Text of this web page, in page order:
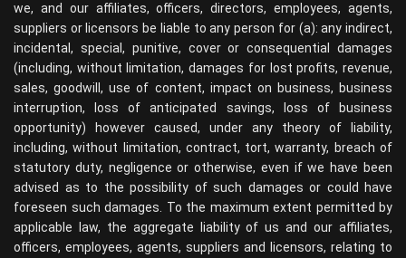
we, and our affiliates, officers, directors, employees, agents,
suppliers or licensors be liable to any person for (a): any indirect,
incidental, special, punitive, cover or consequential damages
(including, without limitation, damages for lost profits, revenue,
sales, goodwill, use of content, impact on business, business
interruption, loss of anticipated savings, loss of business
opportunity) however caused, under any theory of liability,
including, without limitation, contract, tort, warranty, breach of
statutory duty, negligence or otherwise, even if we have been
advised as to the possibility of such damages or could have
foreseen such damages. To the maximum extent permitted by
applicable law, the aggregate liability of us and our affiliates,
officers, employees, agents, suppliers and licensors, relating to